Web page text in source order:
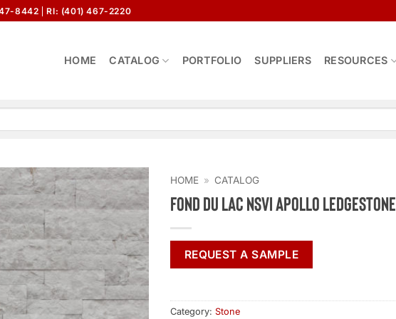
8442 RI: (401) 467-2220
HOME CATALOG PORTFOLIO SUPPLIERS RESOURCES
HOME » CATALOG
Fond Du Lac NSVI Apollo Ledgestone
REQUEST A SAMPLE
Category: Stone